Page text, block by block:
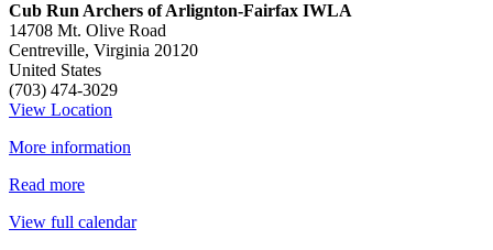
Cub Run Archers of Arlignton-Fairfax IWLA
14708 Mt. Olive Road
Centreville, Virginia 20120
United States
(703) 474-3029
View Location
More information
Read more
View full calendar